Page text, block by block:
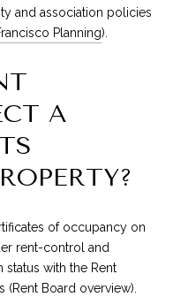
and association policies
Planning).
A
of occupancy on
rent-control and
with the Rent
(Rent Board overview).